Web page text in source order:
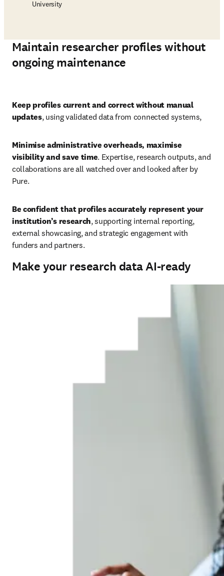
University
Maintain researcher profiles without
ongoing maintenance
Keep profiles current and correct without manual
updates, using validated data from connected systems,
Minimise administrative overheads, maximise
visibility and save time. Expertise, research outputs, and
collaborations are all watched over and looked after by
Pure.
Be confident that profiles accurately represent your
institution’s research,supporting internal reporting,
external showcasing, and strategic engagement with
funders and partners.
Make your research data AI-ready